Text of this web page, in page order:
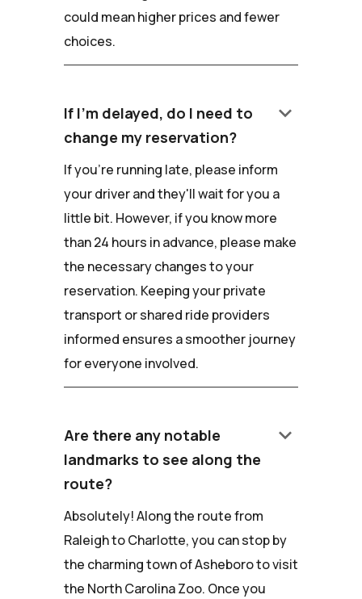
could mean higher prices and fewer
choices.
If I'm delayed, do I need to
change my reservation?
keyboard_arrow_down
If you're running late, please inform
your driver and they'll wait for you a
little bit. However, if you know more
than 24 hours in advance, please make
the necessary changes to your
reservation. Keeping your private
transport or shared ride providers
informed ensures a smoother journey
for everyone involved.
Are there any notable
landmarks to see along the
route?
keyboard_arrow_down
Absolutely! Along the route from
Raleigh to Charlotte, you can stop by
the charming town of Asheboro to visit
the North Carolina Zoo. Once you